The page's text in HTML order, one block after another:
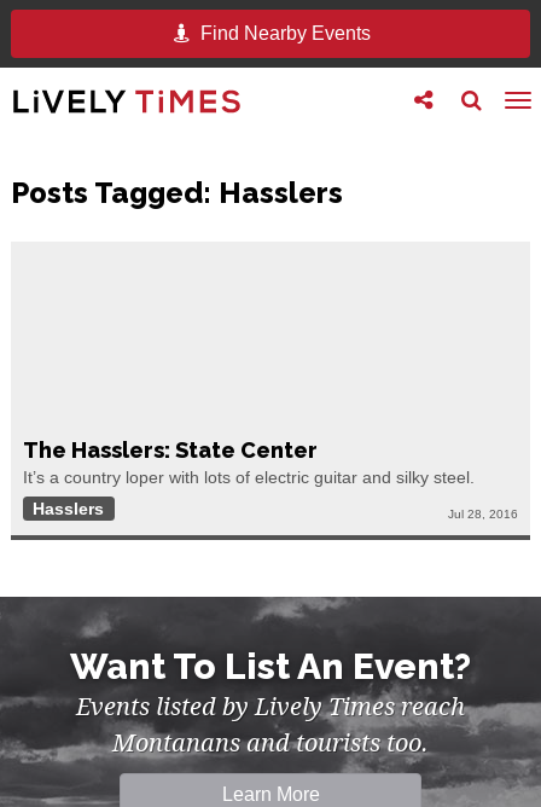
Find Nearby Events
Toggle
search
Toggle
follow
Posts Tagged: Hasslers
The Hasslers: State Center
It’s a country loper with lots of electric guitar and silky steel.
Hasslers
Jul 28, 2016
Want To List An Event?
Events listed by Lively Times reach
Montanans and tourists too.
Learn More